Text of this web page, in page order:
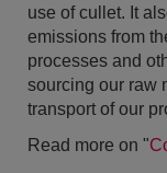
use of cullet. It
emissions from
processes and
sourcing our raw
transport of our
Read more on "